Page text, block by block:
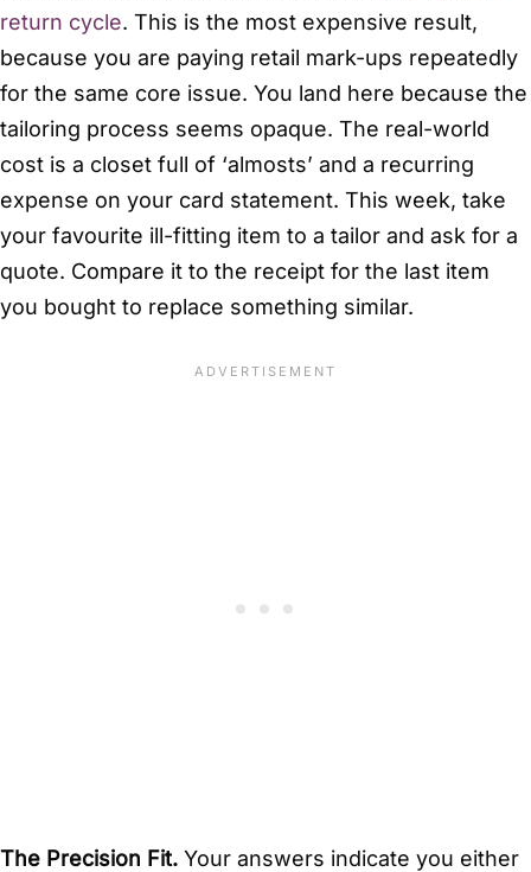
return cycle. This is the most expensive result,
because you are paying retail mark-ups repeatedly
for the same core issue. You land here because the
tailoring process seems opaque. The real-world
cost is a closet full of ‘almosts’ and a recurring
expense on your card statement. This week, take
your favourite ill-fitting item to a tailor and ask for a
quote. Compare it to the receipt for the last item
you bought to replace something similar.
The Precision Fit. Your answers indicate you either